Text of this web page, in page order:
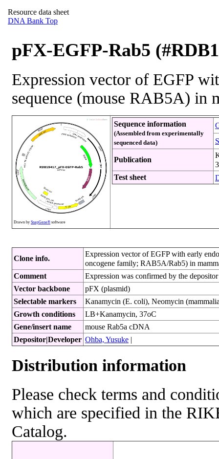
Resource data sheet
DNA Bank Top
pFX-EGFP-Rab5
Expression vector of EGFP
sequence (mouse RAB5A) in
Drawn by SnapGene® software
Sequence information
(Assembled from experimentally
sequenced data)
Publication
Test sheet
Clone info.
Expression vector of EGFP with early
oncogene family; RAB5A/Rab5) in
Comment
Expression was confirmed by the
Vector backbone
pFX (plasmid)
Selectable markers
Kanamycin (E. coli), Neomycin
Growth conditions
LB+Kanamycin, 37oC
Gene/insert name
mouse Rab5a cDNA
Depositor|Developer Ohba, Yusuke |
Distribution information
Please check terms and
which are specified in the
Catalog.